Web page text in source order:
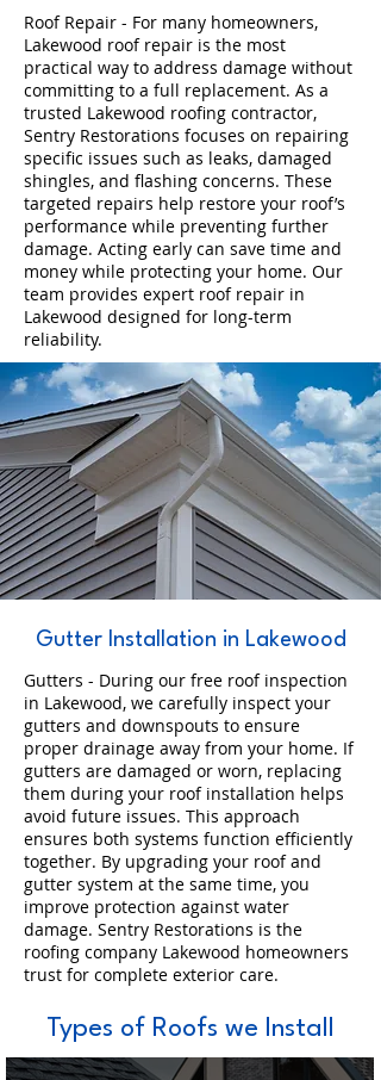
Roof Repair - For many homeowners,
Lakewood roof repair is the most
practical way to address damage without
committing to a full replacement. As a
trusted Lakewood roofing contractor,
Sentry Restorations focuses on repairing
specific issues such as leaks, damaged
shingles, and flashing concerns. These
targeted repairs help restore your roof’s
performance while preventing further
damage. Acting early can save time and
money while protecting your home. Our
team provides expert roof repair in
Lakewood designed for long-term
reliability.
Gutter Installation in Lakewood
Gutters - During our free roof inspection
in Lakewood, we carefully inspect your
gutters and downspouts to ensure
proper drainage away from your home. If
gutters are damaged or worn, replacing
them during your roof installation helps
avoid future issues. This approach
ensures both systems function efficiently
together. By upgrading your roof and
gutter system at the same time, you
improve protection against water
damage. Sentry Restorations is the
roofing company Lakewood homeowners
trust for complete exterior care.
Types of Roofs we Install